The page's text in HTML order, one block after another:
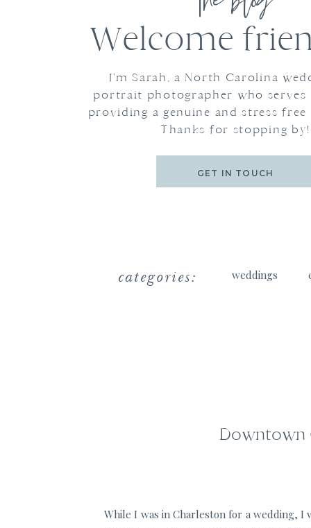
Welcome
I'm Sarah, a North Carolina
portrait photographer who serves
providing a genuine and stress free
Thanks for stopping by!
GET IN TOUCH
categories: weddings
Downtown
While I was in Charleston for a wedding, I